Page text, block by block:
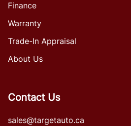
Finance
Warranty
Trade-In Appraisal
About Us
Contact Us
sales@targetauto.ca